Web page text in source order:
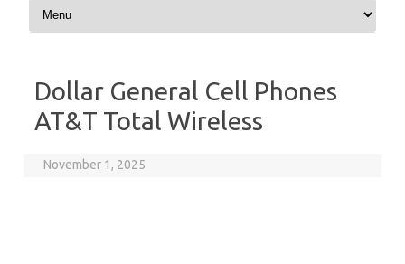
Dollar General Cell Phones
AT&T Total Wireless
November 1, 2025